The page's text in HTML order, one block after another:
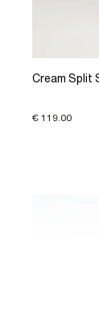
Cream Split
€ 119.00